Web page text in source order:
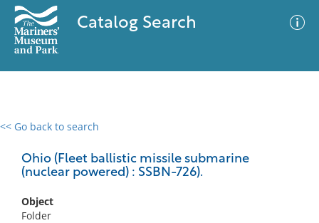
Catalog Search
<< Go back to search
Ohio (Fleet ballistic missile submarine
(nuclear powered) : SSBN-726).
Object
Folder
0 results